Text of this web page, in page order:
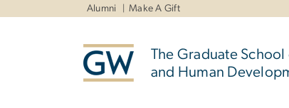
Alumni Make A Gift
The Graduate
and Human